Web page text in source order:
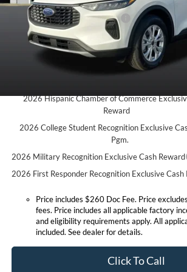
SSE Down Payment Assistance
Expressway Discount
Expressway Sale Price:
2026 Hispanic Chamber of Commerce
Reward
2026 College Student Recognition Exclusive
Pgm.
2026 Military Recognition Exclusive Cash Reward
2026 First Responder Recognition Exclusive Cash
Price includes $260 Doc Fee. Price
fees. Price includes all applicable factory
and eligibility requirements apply. All
included. See dealer for details.
Click To Call